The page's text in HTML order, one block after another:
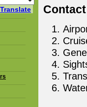
Translate